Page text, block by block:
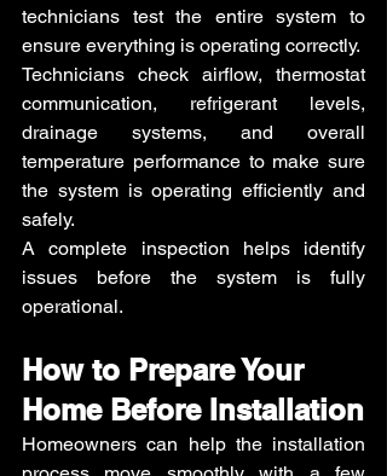
technicians test the entire system to
ensure everything is operating correctly.
Technicians check airflow, thermostat
communication, refrigerant levels,
drainage systems, and overall
temperature performance to make sure
the system is operating efficiently and
safely.
A complete inspection helps identify
issues before the system is fully
operational.
How to Prepare Your
Home Before Installation
Homeowners can help the installation